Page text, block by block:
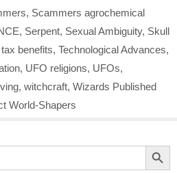
, Scammers agrochemical
, Serpent, Sexual Ambiguity, Skull
tax benefits, Technological Advances,
, UFO religions, UFOs,
, witchcraft, Wizards Published
World-Shapers
Search Button